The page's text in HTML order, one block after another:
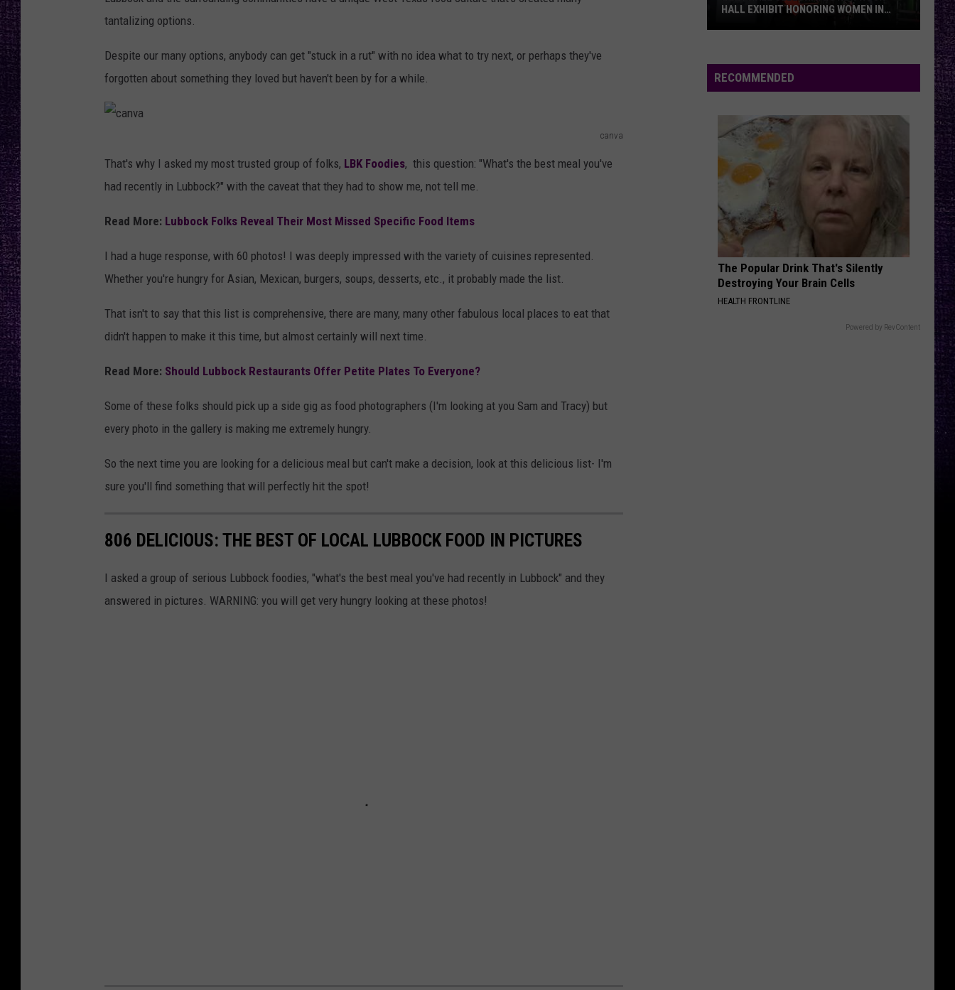
LOUDWIRE WEEKENDS
tantalizing options.
Despite our many options, anybody can get "stuck in a rut" with no idea what to try next, or perhaps they've
forgotten about something they loved but haven't been by for a while.
canva
v
That's why I asked my most trusted group of folks, LBK Foodies, this question: "What's the best meal you've
had recently in Lubbock?" with the caveat that they had to show me, not tell me.
Read More: Lubbock Folks Reveal Their Most Missed Specific Food Items
I had a huge response, with 60 photos! I was deeply impressed with the variety of cuisines represented.
Whether you're hungry for Asian, Mexican, burgers, soups, desserts, etc., it probably made the list.
That isn't to say that this list is comprehensive, there are many, many other fabulous local places to eat that
didn't happen to make it this time, but almost certainly will next time.
Read More: Should Lubbock Restaurants Offer Petite Plates To Everyone?
Some of these folks should pick up a side gig as food photographers (I'm looking at you Sam and Tracy) but
every photo in the gallery is making me extremely hungry.
So the next time you are looking for a delicious meal but can't make a decision, look at this delicious list- I'm
sure you'll find something that will perfectly hit the spot!
806 DELICIOUS: THE BEST OF LOCAL LUBBOCK FOOD IN PICTURES
I asked a group of serious Lubbock foodies, "what's the best meal you've had recently in Lubbock" and they
answered in pictures. WARNING: you will get very hungry looking at these photos!
Celebrates
New
Honoring
Women
Metal
Interview
HALL EXHIBIT HONORING WOMEN IN
RECOMMENDED
The Popular Drink That's Silently
Destroying Your Brain Cells
HEALTH FRONTLINE
Powered by RevContent